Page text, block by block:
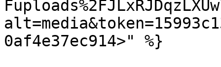
0af4e37ec914>" %}